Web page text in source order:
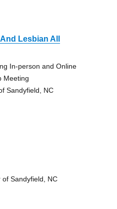
Lesbian All
In-person and Online
Meeting
Sandyfield, NC
Sandyfield, NC